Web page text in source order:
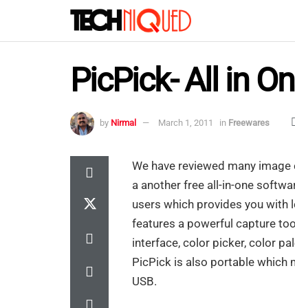
PicPick- All in
by Nirmal March 1, 2011 in Freewares
We have reviewed many
a another free all-in-one
users which provides you
features a powerful capture
interface, color picker, color
PicPick is also portable which
USB.